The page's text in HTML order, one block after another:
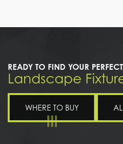
READY TO FIND YOUR PERFECT
Landscape
WHERE TO BUY